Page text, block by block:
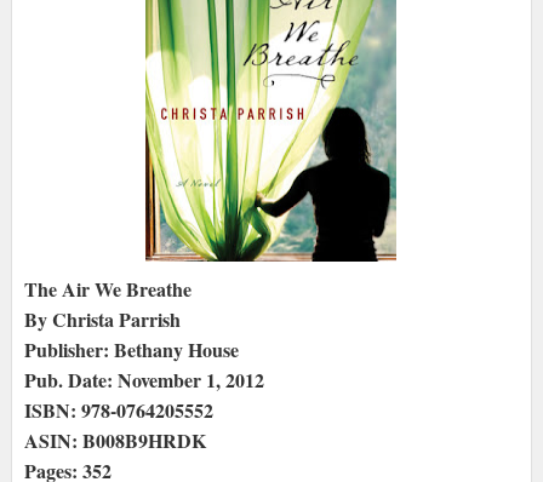
The Air We Breathe
By Christa Parrish
Publisher: Bethany House
Pub. Date: November 1, 2012
ISBN: 978-0764205552
ASIN: B008B9HRDK
Pages: 352